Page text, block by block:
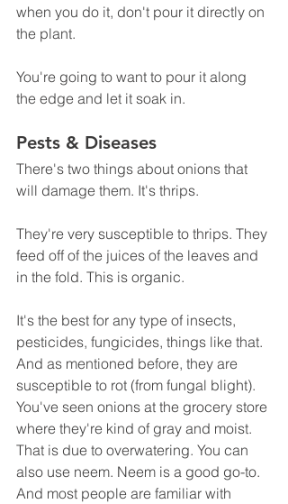
when you do it, don't pour it directly on
the plant.
You're going to want to pour it along
the edge and let it soak in.
Pests & Diseases
There's two things about onions that
will damage them. It's thrips.
They're very susceptible to thrips. They
feed off of the juices of the leaves and
in the fold. This is organic.
It's the best for any type of insects,
pesticides, fungicides, things like that.
And as mentioned before, they are
susceptible to rot (from fungal blight).
You've seen onions at the grocery store
where they're kind of gray and moist.
That is due to overwatering. You can
also use neem. Neem is a good go-to.
And most people are familiar with